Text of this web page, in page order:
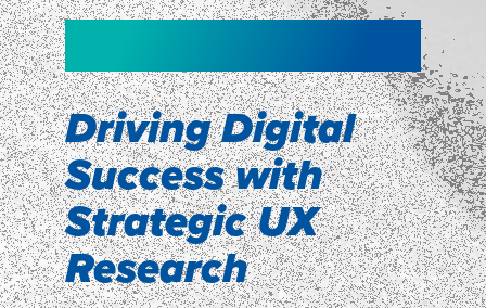
Driving Digital
Success with
Strategic UX
Research
NEW!
smartpulse: our
neuroscience tool
for assessing
experiences
LEARN MORE
NEW!
Shopper
Segmentation
Discover how our Shopper
Segmentation can help understand
shoppers’ mindsets.
LEARN MORE